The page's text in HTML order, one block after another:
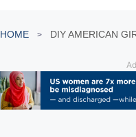
HOME DIY AMERICAN